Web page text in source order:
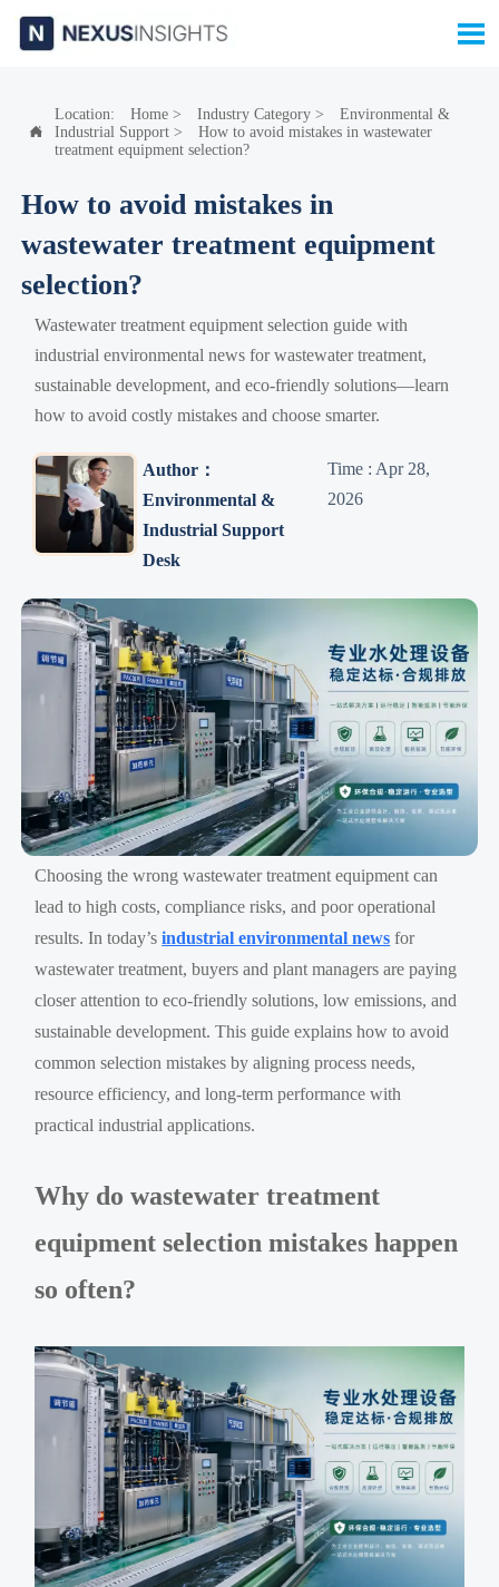


Location: Home> Industry Category>
Environmental &
Industrial Support>
How to avoid mistakes in wastewater
treatment equipment selection?
How to avoid mistakes in
wastewater treatment equipment
selection?
Wastewater treatment equipment selection guide with
industrial environmental news for wastewater treatment,
sustainable development, and eco-friendly solutions—learn
how to avoid costly mistakes and choose smarter.
Author：
Environmental &
Industrial Support
Desk
Time : Apr 28,
2026
Choosing the wrong wastewater treatment equipment can
lead to high costs, compliance risks, and poor operational
results. In today’sindustrial environmental news for
wastewater treatment, buyers and plant managers are paying
closer attention to eco-friendly solutions, low emissions, and
sustainable development. This guide explains how to avoid
common selection mistakes by aligning process needs,
resource efficiency, and long-term performance with
practical industrial applications.
Why do wastewater treatment
equipment selection mistakes happen
so often?